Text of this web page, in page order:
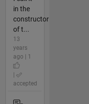
in the
constructor
of t...
13
years
ago | 1
accepted